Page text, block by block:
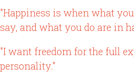
"Happiness is when what
say, and what you do are in
"I want freedom for the full
personality."